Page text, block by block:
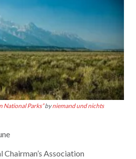
National Parks”byniemand und nichts
Association